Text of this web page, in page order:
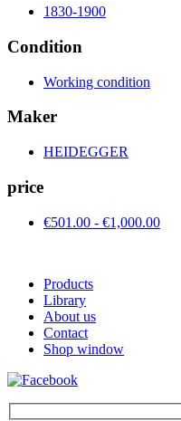
1830-1900
Condition
Working condition
Maker
HEIDEGGER
price
€501.00 - €1,000.00
Products
Library
About us
Contact
Shop window